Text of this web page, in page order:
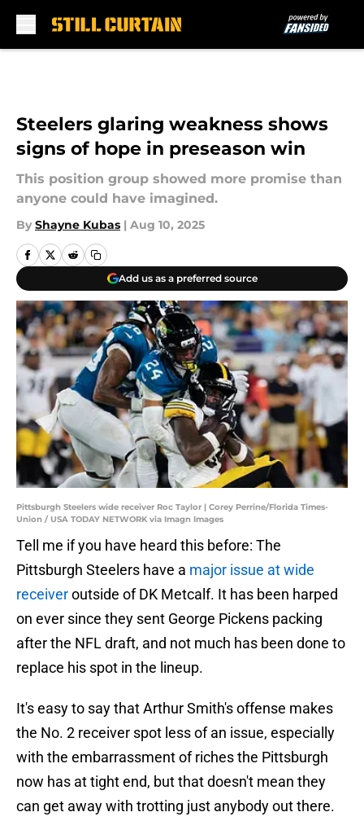
Steelers glaring weakness shows
signs of hope in preseason win
This position group showed more promise than
anyone could have imagined.
By Shayne Kubas | Aug 10, 2025
Add us as a preferred source
Pittsburgh Steelers wide receiver Roc Taylor | Corey Perrine/Florida Times-
Union / USA TODAY NETWORK via Imagn Images
Tell me if you have heard this before: The
Pittsburgh Steelers have a major issue at wide
receiveroutside of DK Metcalf. It has been harped
on ever since they sent George Pickens packing
after the NFL draft, and not much has been done to
replace his spot in the lineup.
It's easy to say that Arthur Smith's offense makes
the No. 2 receiver spot less of an issue, especially
with the embarrassment of riches the Pittsburgh
now has at tight end, but that doesn't mean they
can get away with trotting just anybody out there.